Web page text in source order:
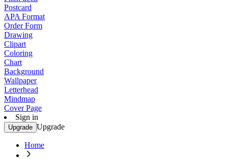
Postcard
APA Format
Order Form
Drawing
Clipart
Coloring
Chart
Background
Wallpaper
Letterhead
Mindmap
Cover Page
Sign in
Upgrade Upgrade
Home